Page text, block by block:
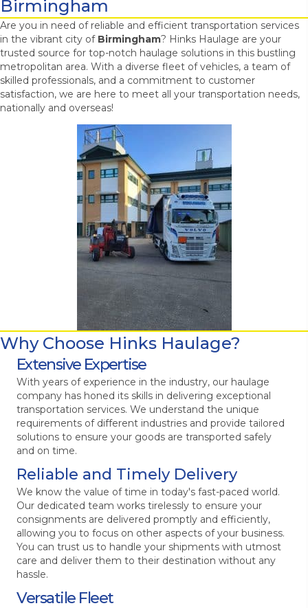
Birmingham
Are you in need of reliable and efficient transportation services
in the vibrant city of Birmingham? Hinks Haulage are your
trusted source for top-notch haulage solutions in this bustling
metropolitan area. With a diverse fleet of vehicles, a team of
skilled professionals, and a commitment to customer
satisfaction, we are here to meet all your transportation needs,
nationally and overseas!
Why Choose Hinks Haulage?
Extensive Expertise
With years of experience in the industry, our haulage
company has honed its skills in delivering exceptional
transportation services. We understand the unique
requirements of different industries and provide tailored
solutions to ensure your goods are transported safely
and on time.
Reliable and Timely Delivery
We know the value of time in today's fast-paced world.
Our dedicated team works tirelessly to ensure your
consignments are delivered promptly and efficiently,
allowing you to focus on other aspects of your business.
You can trust us to handle your shipments with utmost
care and deliver them to their destination without any
hassle.
Versatile Fleet